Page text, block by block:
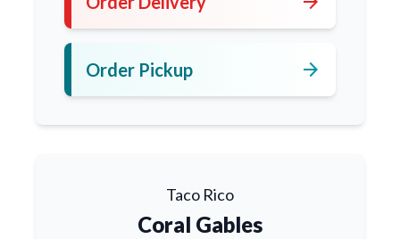
Order Pickup arrow_forward
Taco Rico
Coral Gables